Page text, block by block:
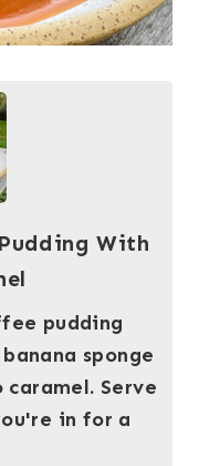
With
pudding
sponge
Serve
in for a